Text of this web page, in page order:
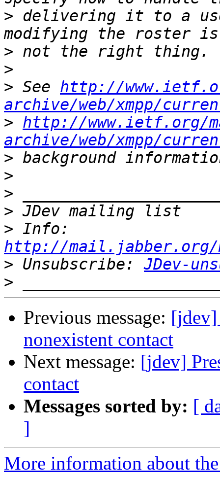
> delivering it to a
>
>
> See http://
archive/web/xmpp/
> http://www.ietf.org/
archive/web/xmpp/
>
>
>
>
>
http://
> Unsubscribe: JDev-
>
Previous message: [jdev]
nonexistent contact
Next message: [jdev]
contact
Messages sorted by: [
]
More information about